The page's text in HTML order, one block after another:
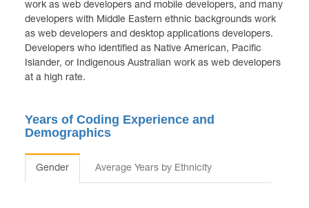
work as web developers and mobile developers, and many
developers with Middle Eastern ethnic backgrounds work
as web developers and desktop applications developers.
Developers who identified as Native American, Pacific
Islander, or Indigenous Australian work as web developers
at a high rate.
Years of Coding Experience and
Demographics
Gender Average Years by Ethnicity